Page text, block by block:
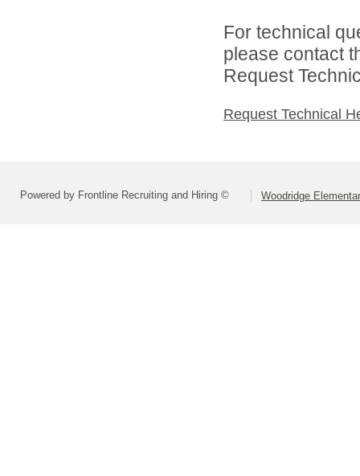
For technical
please contact
Request
Request Technical
Powered by Frontline Recruiting and Hiring © Woodridge